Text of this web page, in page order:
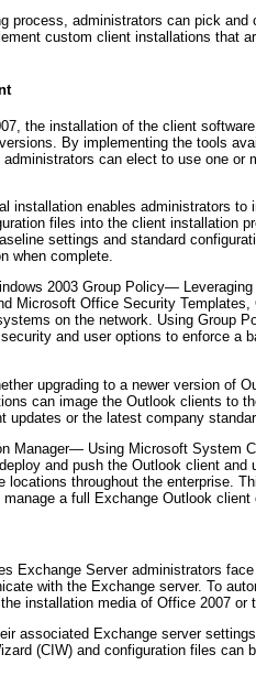
process, administrators can pick and
custom client installations that
the installation of the client
By implementing the tools
can elect to use one or
installation enables administrators to
files into the client installation
settings and standard
when complete.
2003 Group Policy—
Microsoft Office Security
on the network. Using Group
and user options to enforce a
upgrading to a newer version of
can image the Outlook clients to
updates or the latest company
Manager— Using Microsoft System
and push the Outlook client and
locations throughout the enterprise.
a full Exchange Outlook client
Exchange Server administrators
with the Exchange server. To
installation media of Office 2007 or
associated Exchange server
(CIW) and configuration files can